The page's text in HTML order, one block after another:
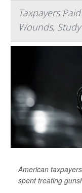
Taxpayers
Wounds,
American
spent treating